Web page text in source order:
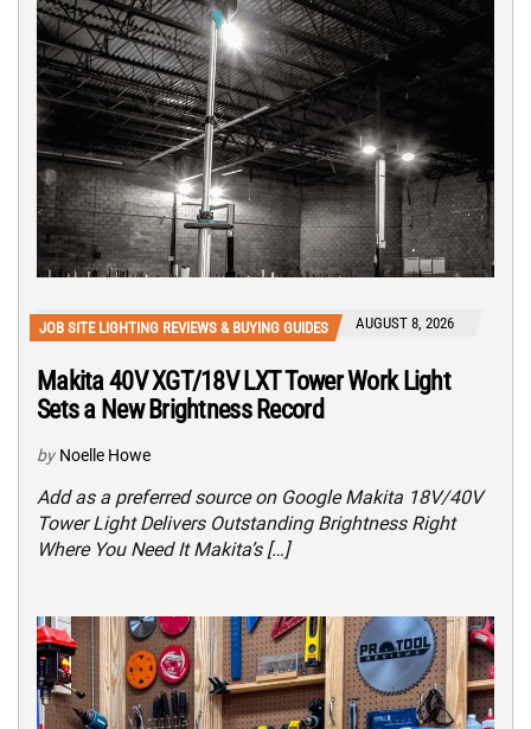
JOB SITE LIGHTING REVIEWS & BUYING GUIDES AUGUST 8, 2026
Makita 40V XGT/18V LXT Tower Work Light
Sets a New Brightness Record
by Noelle Howe
Add as a preferred source on Google Makita 18V/40V
Tower Light Delivers Outstanding Brightness Right
Where You Need It Makita’s […]